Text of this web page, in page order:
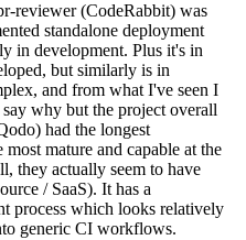
reviewer (CodeRabbit) was
standalone deployment
in development. Plus it's in
but similarly is in
and from what I've seen I
why but the project overall
had the longest
mature and capable at the
they actually seem to have
/ SaaS). It has a
process which looks relatively
generic CI workflows.